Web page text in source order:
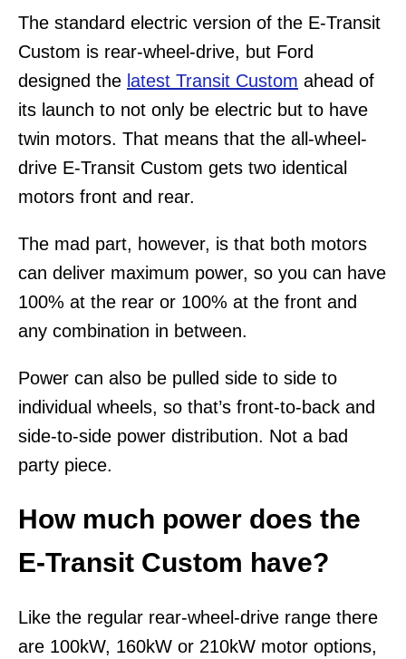
The standard electric version of the E-Transit
Custom is rear-wheel-drive, but Ford
designed the latest Transit Custom ahead of
its launch to not only be electric but to have
twin motors. That means that the all-wheel-
drive E-Transit Custom gets two identical
motors front and rear.
The mad part, however, is that both motors
can deliver maximum power, so you can have
100% at the rear or 100% at the front and
any combination in between.
Power can also be pulled side to side to
individual wheels, so that’s front-to-back and
side-to-side power distribution. Not a bad
party piece.
How much power does the
E-Transit Custom have?
Like the regular rear-wheel-drive range there
are 100kW, 160kW or 210kW motor options,